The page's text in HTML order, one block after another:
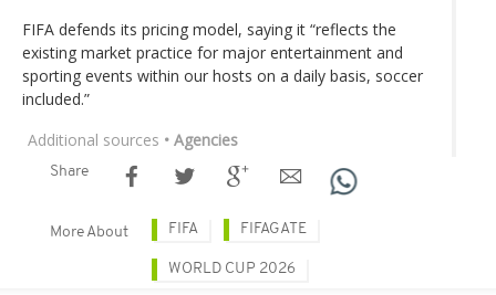
FIFA defends its pricing model, saying it “reflects the
existing market practice for major entertainment and
sporting events within our hosts on a daily basis, soccer
included.”
Additional sources • Agencies
Share
More About FIFA FIFAGATE
WORLD CUP 2026